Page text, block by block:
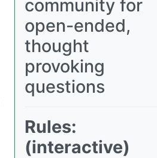
community for
open-ended,
thought
provoking
questions
Rules:
(interactive)